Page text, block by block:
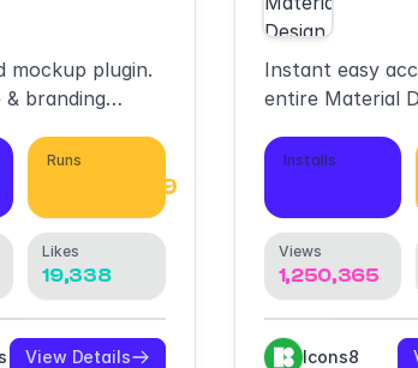
mockup plugin.
branding
Runs
1,549,049
Likes
19,338
View Details
Instant easy
entire Material
Installs
Views
1,250,365
Icons8